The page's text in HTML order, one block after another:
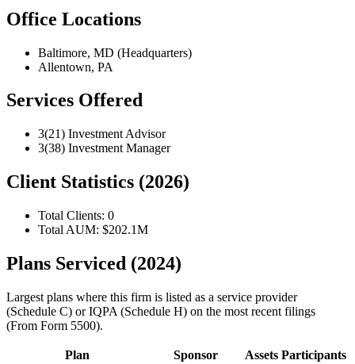
Office Locations
Baltimore, MD (Headquarters)
Allentown, PA
Services Offered
3(21) Investment Advisor
3(38) Investment Manager
Client Statistics (2026)
Total Clients: 0
Total AUM: $202.1M
Plans Serviced (2024)
Largest plans where this firm is listed as a service provider
(Schedule C) or IQPA (Schedule H) on the most recent filings
(From Form 5500).
Plan Sponsor Assets Participants